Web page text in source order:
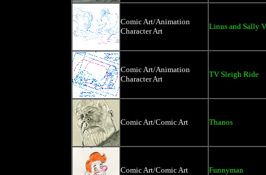
Comic Art/Animation
Character Art
Linus and Sally
Comic Art/Animation
Character Art
TV Sleigh Ride
Comic Art/Comic Art Thanos
Comic Art/Comic Art Funnyman